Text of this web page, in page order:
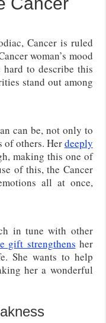
Cancer is ruled
woman’s mood
to describe this
stand out among
can be, not only to
of others. Herdeeply
making this one of
of this, the Cancer
all at once,
in tune with other
gift strengthens her
She wants to help
her a wonderful